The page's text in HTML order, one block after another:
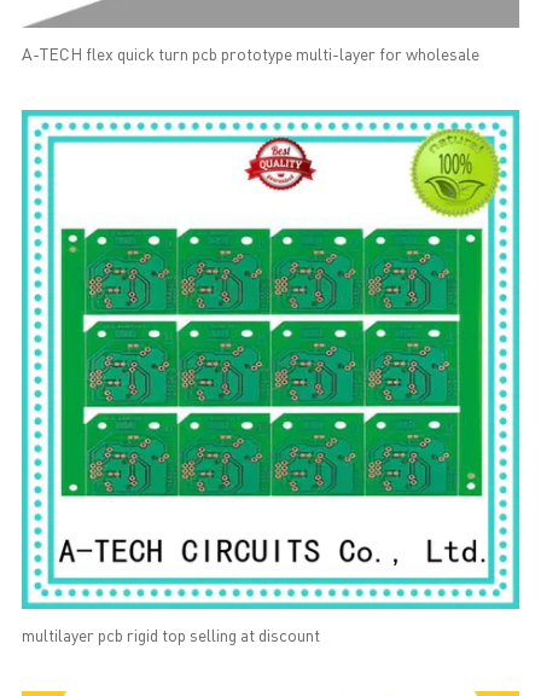
A-TECH flex quick turn pcb prototype multi-layer for wholesale
multilayer pcb rigid top selling at discount